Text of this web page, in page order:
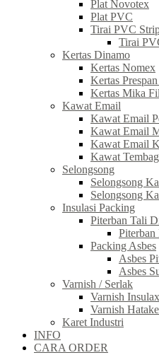
Plat Novotex
Plat PVC
Tirai PVC
Tirai
Kertas Dinamo
Kertas Nomex
Kertas
Kertas Mika
Kawat Email
Kawat Email
Kawat Email
Kawat Email
Kawat
Selongsong
Selongsong
Selongsong
Insulasi Packing
Piterban Tali
Piterban
Packing Asbes
Asbes
Asbes
Varnish / Serlak
Varnish Insulax
Varnish
Karet Industri
INFO
CARA ORDER